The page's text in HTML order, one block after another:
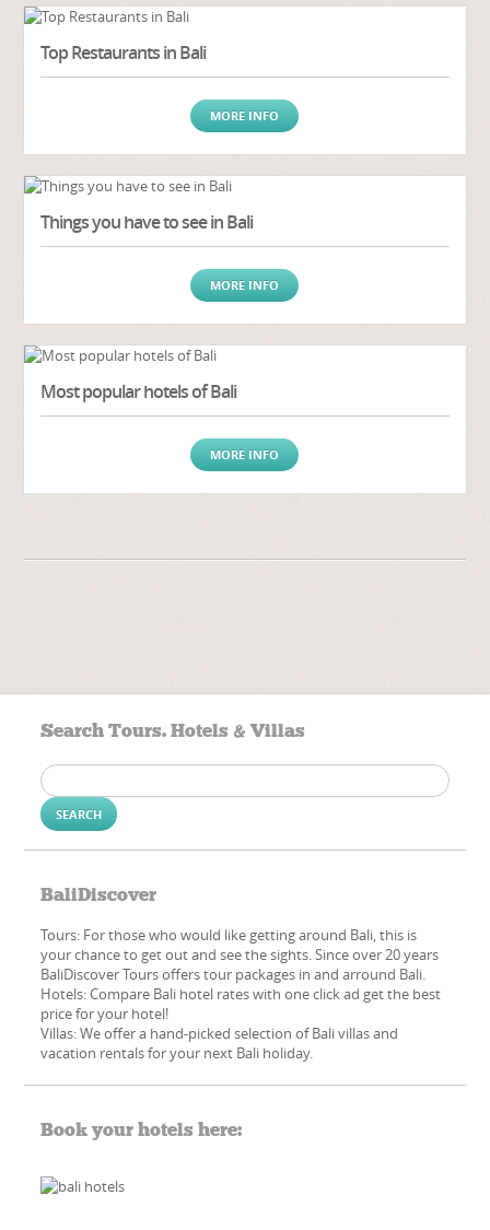
Top Restaurants in Bali
MORE INFO
Things you have to see in Bali
MORE INFO
Most popular hotels of Bali
MORE INFO
Search Tours. Hotels & Villas
Search
for:
BaliDiscover
Tours: For those who would like getting around Bali, this is
your chance to get out and see the sights. Since over 20 years
BaliDiscover Tours offers tour packages in and arround Bali.
Hotels: Compare Bali hotel rates with one click ad get the best
price for your hotel!
Villas: We offer a hand-picked​ selection of Bali villas and
vacation rentals for your next Bali holiday.
Book your hotels here: